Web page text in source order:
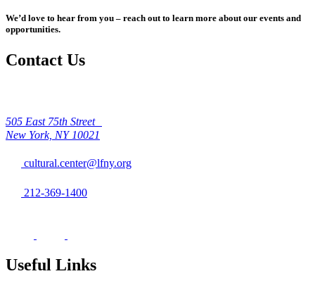
We’d love to hear from you – reach out to learn more about our events and
opportunities.
Contact Us
505 East 75th Street
New York, NY 10021
cultural.center@lfny.org
212-369-1400
Useful Links